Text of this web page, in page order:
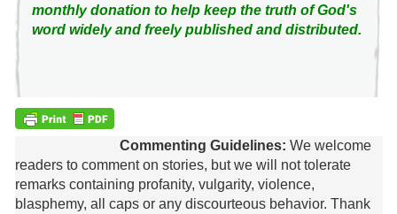
monthly donation to help keep the truth of God's
word widely and freely published and distributed.
Commenting Guidelines: We welcome
readers to comment on stories, but we will not tolerate
remarks containing profanity, vulgarity, violence,
blasphemy, all caps or any discourteous behavior. Thank